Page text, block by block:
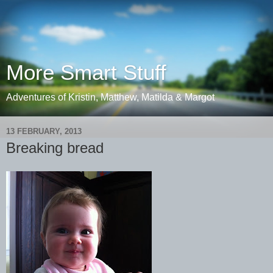
More Smart Stuff
Adventures of Kristin, Matthew, Matilda & Margot
13 FEBRUARY, 2013
Breaking bread